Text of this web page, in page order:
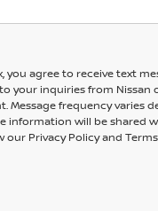
you agree to receive text
your inquiries from
Message frequency varies
information will be shared
our Privacy Policy and